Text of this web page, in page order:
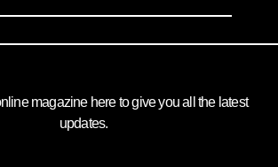
magazine here to give you all the latest
updates.